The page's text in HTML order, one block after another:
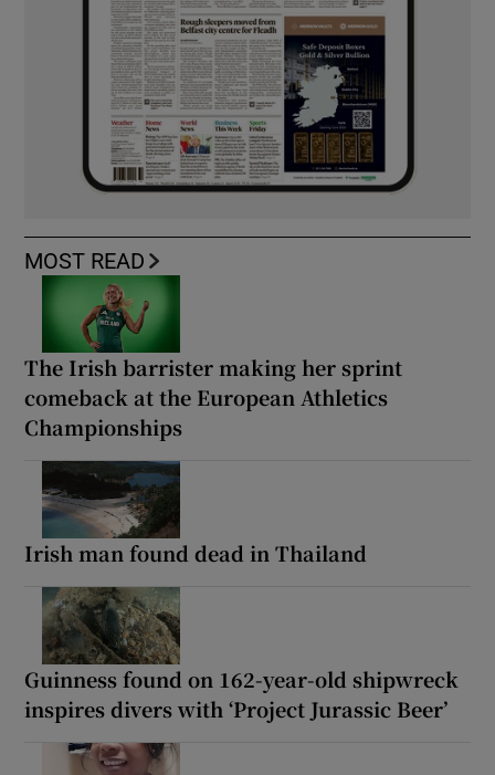
MOST READ
The Irish barrister making her sprint
comeback at the European Athletics
Championships
Irish man found dead in Thailand
Guinness found on 162-year-old shipwreck
inspires divers with ‘Project Jurassic Beer’